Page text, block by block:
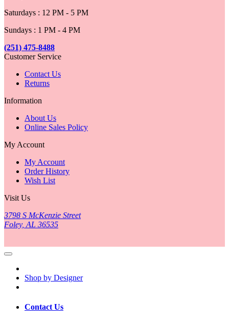
Saturdays : 12 PM - 5 PM
Sundays : 1 PM - 4 PM
(251) 475-8488
Customer Service
Contact Us
Returns
Information
About Us
Online Sales Policy
My Account
My Account
Order History
Wish List
Visit Us
3798 S McKenzie Street
Foley, AL 36535
Shop by Designer
Contact Us